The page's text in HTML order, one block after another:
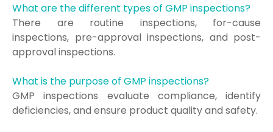
What are the different types of GMP inspections?
There are routine inspections, for-cause
inspections, pre-approval inspections, and post-
approval inspections.
What is the purpose of GMP inspections?
GMP inspections evaluate compliance, identify
deficiencies, and ensure product quality and safety.